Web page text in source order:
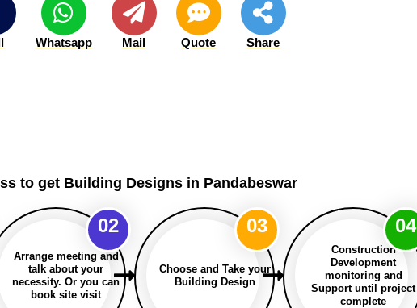
Whatsapp Mail Quote Share
to get Building Designs in Pandabeswar
Arrange meeting and
talk about your
necessity. Or you can
book site visit
02
Choose and Take your
Building Design
03
Construction
Development
monitoring and
Support until project
complete
04